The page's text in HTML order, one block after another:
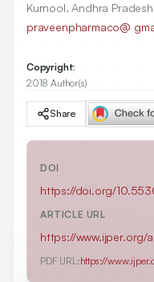
Kurnool, Andhra
praveenpharmaco@
Copyright:
2018 Author(s)
Share
DOI
https://doi.org/
ARTICLE URL
https://
PDF URL:https://